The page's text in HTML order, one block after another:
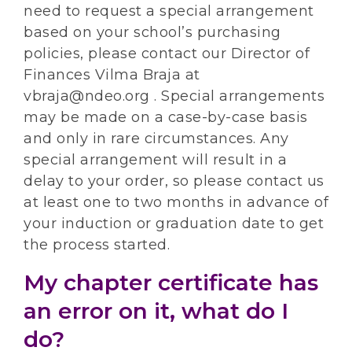
need to request a special arrangement
based on your school’s purchasing
policies, please contact our Director of
Finances Vilma Braja at
vbraja@ndeo.org . Special arrangements
may be made on a case-by-case basis
and only in rare circumstances. Any
special arrangement will result in a
delay to your order, so please contact us
at least one to two months in advance of
your induction or graduation date to get
the process started.
My chapter certificate has
an error on it, what do I
do?